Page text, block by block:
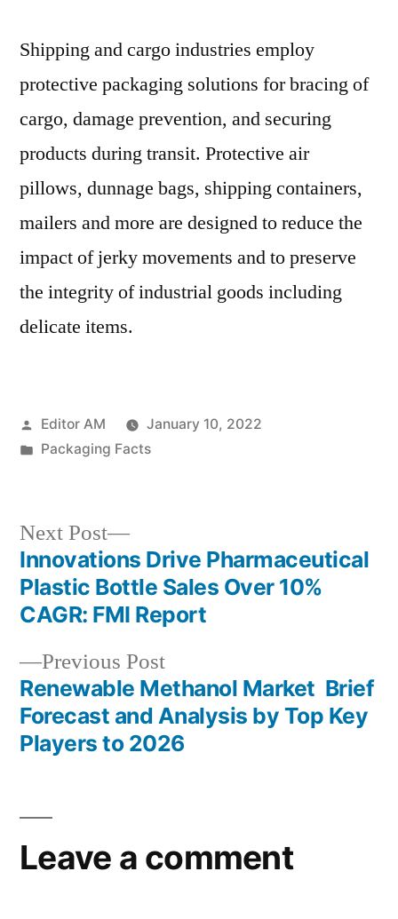
Shipping and cargo industries employ
protective packaging solutions for bracing of
cargo, damage prevention, and securing
products during transit. Protective air
pillows, dunnage bags, shipping containers,
mailers and more are designed to reduce the
impact of jerky movements and to preserve
the integrity of industrial goods including
delicate items.
Posted
by
Editor AM
January 10, 2022
Posted
Packaging Facts
Post
navigation
Previous PostPrevious
post:
Renewable Methanol Market Brief
Forecast and Analysis by Top Key
Players to 2026
Next Post
Next
post:
Innovations Drive Pharmaceutical
Plastic Bottle Sales Over 10%
CAGR: FMI Report
Leave a comment